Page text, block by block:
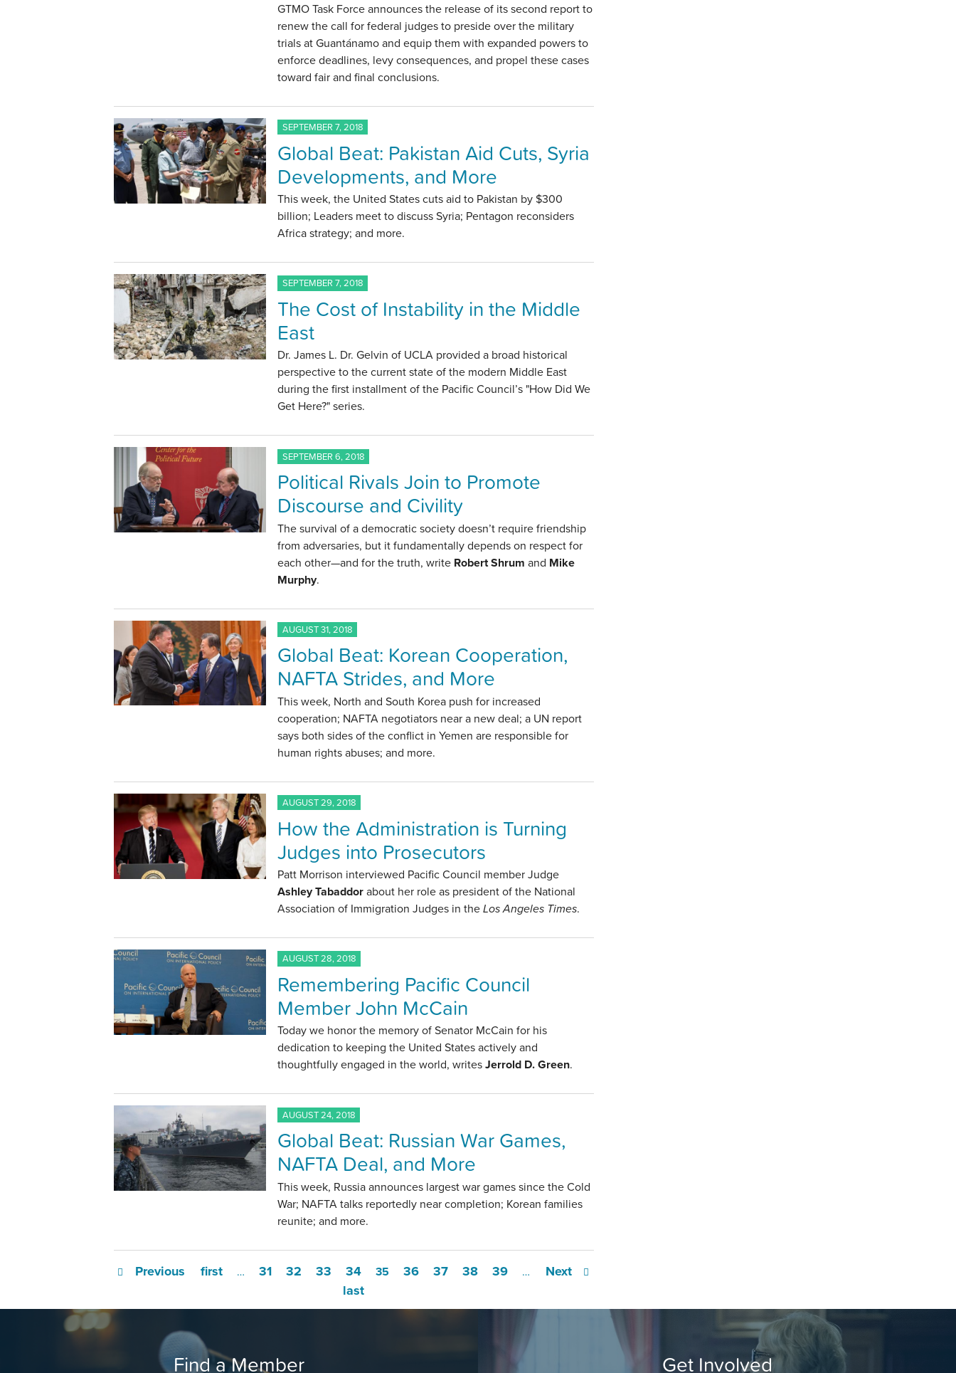
GTMO Task Force announces the release of its second report to
renew the call for federal judges to preside over the military
trials at Guantánamo and equip them with expanded powers to
enforce deadlines, levy consequences, and propel these cases
toward fair and final conclusions.
SEPTEMBER 7, 2018
Global Beat: Pakistan Aid Cuts, Syria
Developments, and More
This week, the United States cuts aid to Pakistan by $300
billion; Leaders meet to discuss Syria; Pentagon reconsiders
Africa strategy; and more.
SEPTEMBER 7, 2018
The Cost of Instability in the Middle
East
Dr. James L. Dr. Gelvin of UCLA provided a broad historical
perspective to the current state of the modern Middle East
during the first installment of the Pacific Council’s "How Did We
Get Here?" series.
SEPTEMBER 6, 2018
Political Rivals Join to Promote
Discourse and Civility
The survival of a democratic society doesn’t require friendship
from adversaries, but it fundamentally depends on respect for
each other—and for the truth, write Robert Shrum and Mike
Murphy.
AUGUST 31, 2018
Global Beat: Korean Cooperation,
NAFTA Strides, and More
This week, North and South Korea push for increased
cooperation; NAFTA negotiators near a new deal; a UN report
says both sides of the conflict in Yemen are responsible for
human rights abuses; and more.
AUGUST 29, 2018
How the Administration is Turning
Judges into Prosecutors
Patt Morrison interviewed Pacific Council member Judge
Ashley Tabaddorabout her role as president of the National
Association of Immigration Judges in theLos Angeles Times.
AUGUST 28, 2018
Remembering Pacific Council
Member John McCain
Today we honor the memory of Senator McCain for his
dedication to keeping the United States actively and
thoughtfully engaged in the world, writesJerrold D. Green.
AUGUST 24, 2018
Global Beat: Russian War Games,
NAFTA Deal, and More
This week, Russia announces largest war games since the Cold
War; NAFTA talks reportedly near completion; Korean families
reunite; and more.
first
Previous … 31 32 33 34 35 36 37 38 39 …
Next
last
Find a Member Get Involved